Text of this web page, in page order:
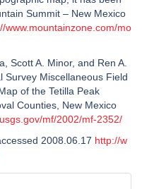
Summit – New Mexico
www.mountainzone.com/mo
Scott A. Minor, and Ren A.
Survey Miscellaneous Field
of the Tetilla Peak
Counties, New Mexico
mf/2002/mf-2352/
2008.06.17 http://w